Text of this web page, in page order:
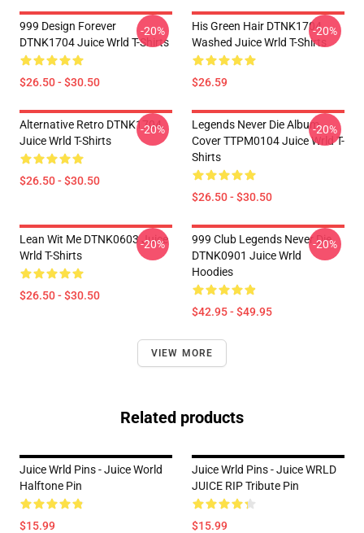
999 Design Forever
DTNK1704 Juice Wrld T-Shirts
$26.50 - $30.50
-20%
His Green Hair DTNK1704
Washed Juice Wrld T-Shirts
$26.59
-20%
Alternative Retro DTNK1704
Juice Wrld T-Shirts
$26.50 - $30.50
-20%
Legends Never Die Album
Cover TTPM0104 Juice Wrld T-
Shirts
$26.50 - $30.50
-20%
Lean Wit Me DTNK0603 Juice
Wrld T-Shirts
$26.50 - $30.50
-20%
999 Club Legends Never Die
DTNK0901 Juice Wrld
Hoodies
$42.95 - $49.95
-20%
VIEW MORE
Related products
Juice Wrld Pins - Juice World
Halftone Pin
$15.99
Juice Wrld Pins - Juice WRLD
JUICE RIP Tribute Pin
$15.99